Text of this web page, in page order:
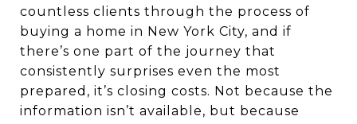
countless clients through the process of
buying a home in New York City, and if
there’s one part of the journey that
consistently surprises even the most
prepared, it’s closing costs. Not because the
information isn’t available, but because